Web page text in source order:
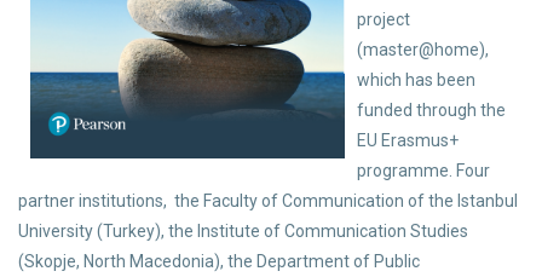
project
(master@home),
which has been
funded through the
EU Erasmus+
programme. Four
partner institutions, the Faculty of Communication of the Istanbul
University (Turkey), the Institute of Communication Studies
(Skopje, North Macedonia), the Department of Public